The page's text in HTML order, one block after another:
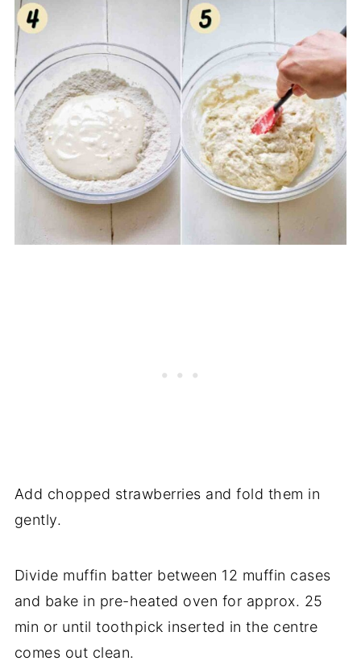
Add chopped strawberries and fold them in
gently.
Divide muffin batter between 12 muffin cases
and bake in pre-heated oven for approx. 25
min or until toothpick inserted in the centre
comes out clean.